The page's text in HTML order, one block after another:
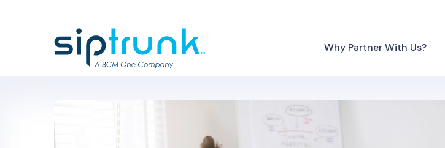
Why Partner With Us?